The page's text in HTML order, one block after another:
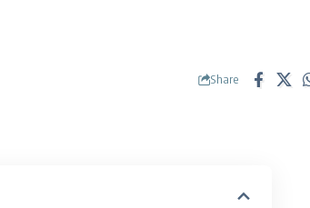
Share